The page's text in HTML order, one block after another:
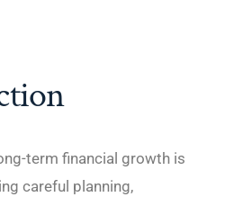
term financial growth is
careful planning,